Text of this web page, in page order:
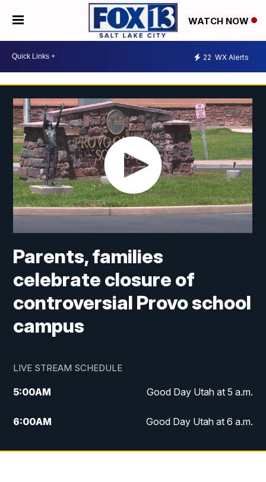
WATCH NOW
22 WX Alerts
Parents, families
celebrate closure of
controversial Provo school
campus
LIVE STREAM SCHEDULE
5:00AM Good Day Utah at 5 a.m.
6:00AM Good Day Utah at 6 a.m.
7:00AM Good Day Utah at 7 a.m.